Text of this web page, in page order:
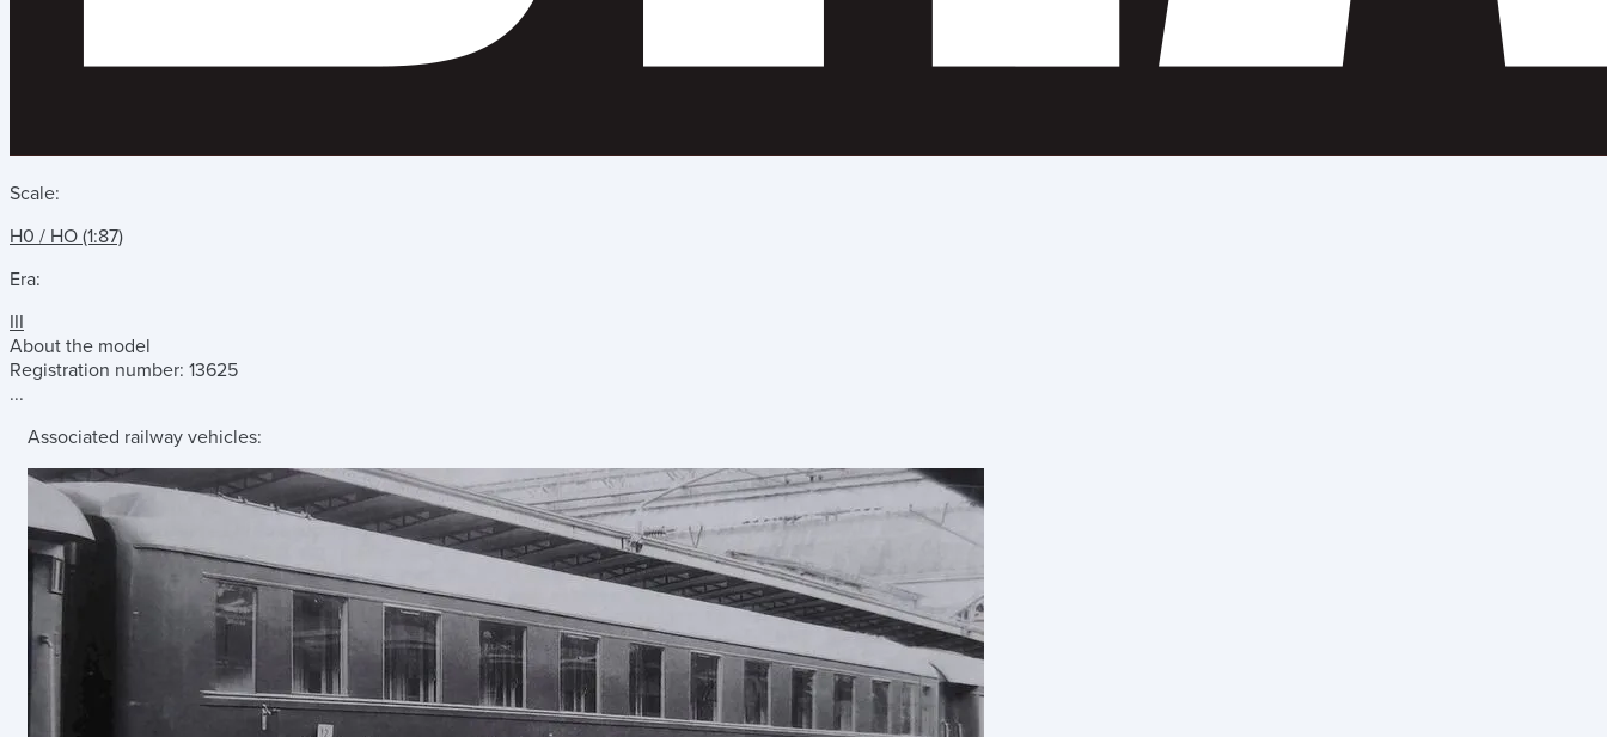
Scale:
H0 / HO (1:87)
Era:
III
About the model
Registration number: 13625
...
Associated railway vehicles: